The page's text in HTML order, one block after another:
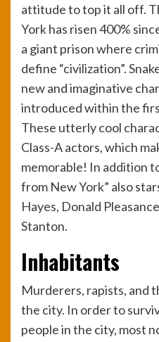
attitude to top it all off.
York has risen 400%
a giant prison where
define “civilization”.
new and imaginative
introduced within the
These utterly cool
Class-A actors, which
memorable! In addition
from New York” also
Hayes, Donald
Stanton.
Inhabitants
Murderers, rapists, and
the city. In order to
people in the city, most